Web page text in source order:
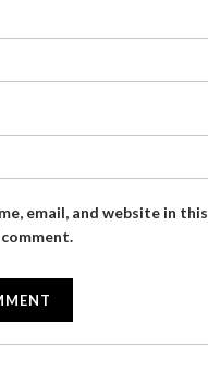
email, and website in